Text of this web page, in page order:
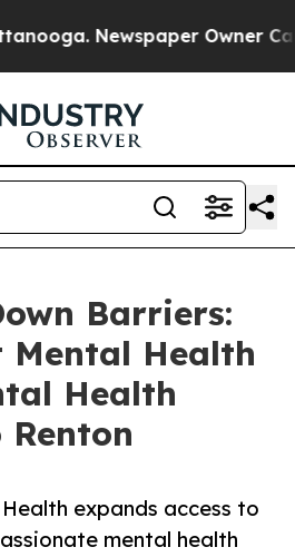
Newspaper Owner Calls
Barriers:
Health
Health
Renton
expands access to
mental health